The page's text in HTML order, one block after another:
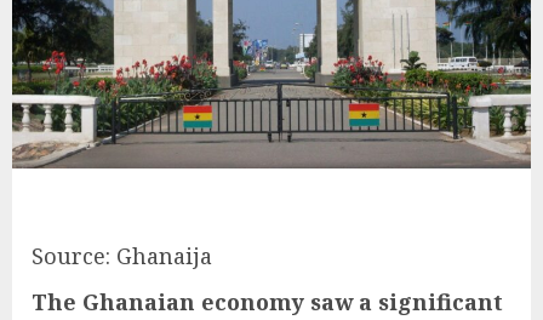
Source: Ghanaija
The Ghanaian economy saw a significant